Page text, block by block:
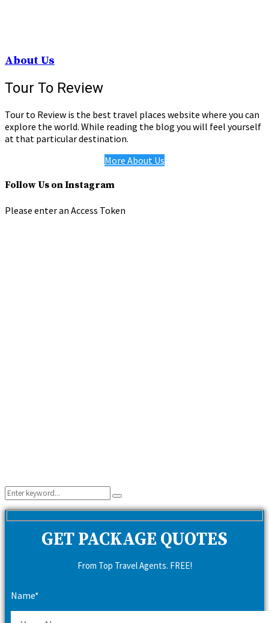
About Us
Tour To Review
Tour to Review is the best travel places website where you can
explore the world. While reading the blog you will feel yourself
at that particular destination.
More About Us
Follow Us on Instagram
Please enter an Access Token
Search
for:
Search
GET PACKAGE QUOTES
From Top Travel Agents. FREE!
Name*